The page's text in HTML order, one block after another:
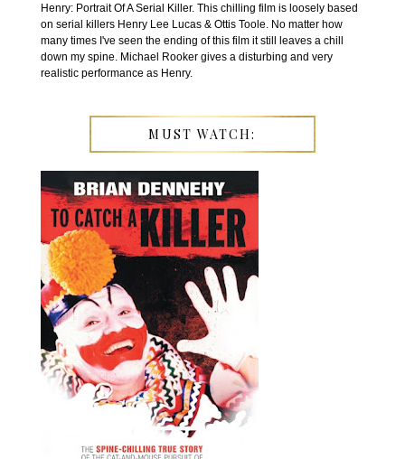
Henry: Portrait Of A Serial Killer. This chilling film is loosely based
on serial killers Henry Lee Lucas & Ottis Toole. No matter how
many times I've seen the ending of this film it still leaves a chill
down my spine. Michael Rooker gives a disturbing and very
realistic performance as Henry.
MUST WATCH: